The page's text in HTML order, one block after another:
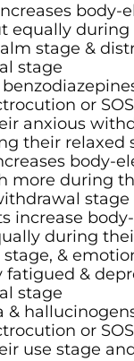
body-
equally during
stage &
stage
or
anxious
their relaxed
body-
more during
stage
increase
during
&
fatigued &
stage
&
or
use stage